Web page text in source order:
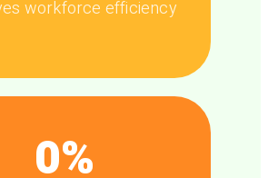
workforce efficiency
0%